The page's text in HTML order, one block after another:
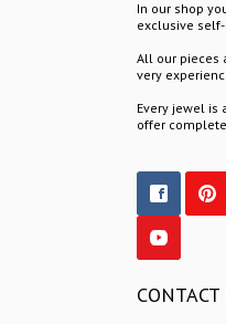
In our shop
exclusive
All our pieces
very
Every jewel is
offer
CONTACT